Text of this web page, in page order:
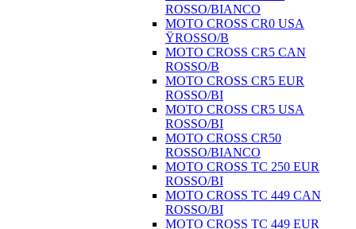
ROSSO/BIANCO
MOTO CROSS CR0 USA
ŸROSSO/B
MOTO CROSS CR5 CAN
ROSSO/B
MOTO CROSS CR5 EUR
ROSSO/BI
MOTO CROSS CR5 USA
ROSSO/BI
MOTO CROSS CR50
ROSSO/BIANCO
MOTO CROSS TC 250 EUR
ROSSO/BI
MOTO CROSS TC 449 CAN
ROSSO/BI
MOTO CROSS TC 449 EUR